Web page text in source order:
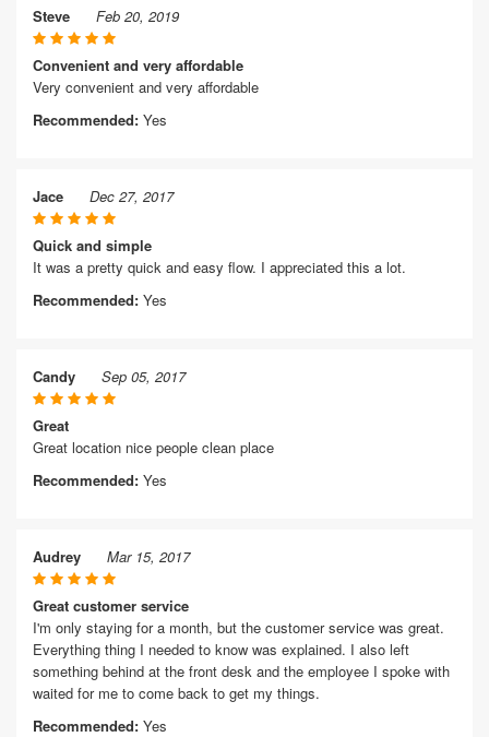
Steve Feb 20, 2019
Convenient and very affordable
Very convenient and very affordable
Recommended: Yes
Jace Dec 27, 2017
Quick and simple
It was a pretty quick and easy flow. I appreciated this a lot.
Recommended: Yes
Candy Sep 05, 2017
Great
Great location nice people clean place
Recommended: Yes
Audrey Mar 15, 2017
Great customer service
I'm only staying for a month, but the customer service was great.
Everything thing I needed to know was explained. I also left
something behind at the front desk and the employee I spoke with
waited for me to come back to get my things.
Recommended: Yes